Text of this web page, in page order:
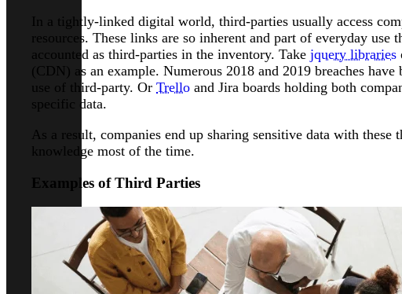
In a tightly-linked digital world, third-parties usually access
resources. These links are so inherent and part of everyday use
accounted as third-parties in the inventory. Take jquery libraries
(CDN) as an example. Numerous 2018 and 2019 breaches
use of third-party. Or Trello and Jira boards holding both
specific data.
As a result, companies end up sharing sensitive data with these
knowledge most of the time.
Examples of Third Parties